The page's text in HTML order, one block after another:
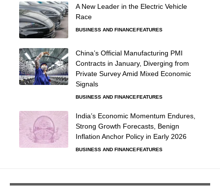
A New Leader in the Electric Vehicle
Race
BUSINESS AND FINANCE FEATURES
China’s Official Manufacturing PMI
Contracts in January, Diverging from
Private Survey Amid Mixed Economic
Signals
BUSINESS AND FINANCE FEATURES
India’s Economic Momentum Endures,
Strong Growth Forecasts, Benign
Inflation Anchor Policy in Early 2026
BUSINESS AND FINANCE FEATURES